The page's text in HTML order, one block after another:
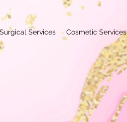
Surgical Services Cosmetic Services